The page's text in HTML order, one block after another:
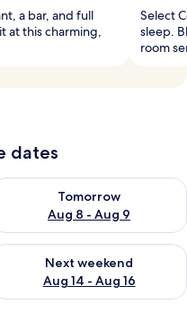
a bar, and full
at this charming,
Select
sleep.
room
dates
- Aug 8
Tomorrow
Aug 8 - Aug 9
availability for
Aug 7 - Aug 9
Next weekend
Aug 14 - Aug 16
availability for next